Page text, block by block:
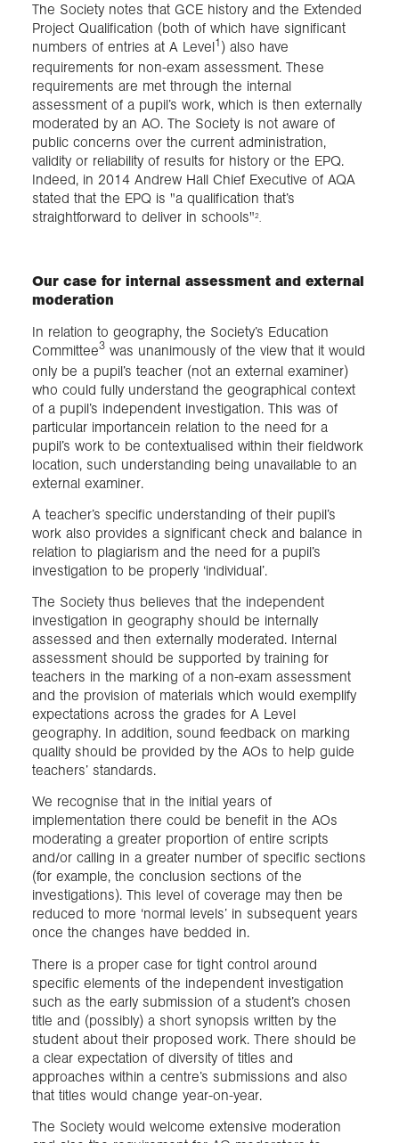
The Society notes that GCE history and the Extended
Project Qualification (both of which have significant
numbers of entries at A Level1) also have
requirements for non-exam assessment. These
requirements are met through the internal
assessment of a pupil’s work, which is then externally
moderated by an AO. The Society is not aware of
public concerns over the current administration,
validity or reliability of results for history or the EPQ.
Indeed, in 2014 Andrew Hall Chief Executive of AQA
stated that the EPQ is "a qualification that’s
straightforward to deliver in schools"2.
Our case for internal assessment and external
moderation
In relation to geography, the Society’s Education
Committee3 was unanimously of the view that it would
only be a pupil’s teacher (not an external examiner)
who could fully understand the geographical context
of a pupil’s independent investigation. This was of
particular importancein relation to the need for a
pupil’s work to be contextualised within their fieldwork
location, such understanding being unavailable to an
external examiner.
A teacher’s specific understanding of their pupil’s
work also provides a significant check and balance in
relation to plagiarism and the need for a pupil’s
investigation to be properly ‘individual’.
The Society thus believes that the independent
investigation in geography should be internally
assessed and then externally moderated. Internal
assessment should be supported by training for
teachers in the marking of a non-exam assessment
and the provision of materials which would exemplify
expectations across the grades for A Level
geography. In addition, sound feedback on marking
quality should be provided by the AOs to help guide
teachers’ standards.
We recognise that in the initial years of
implementation there could be benefit in the AOs
moderating a greater proportion of entire scripts
and/or calling in a greater number of specific sections
(for example, the conclusion sections of the
investigations). This level of coverage may then be
reduced to more ‘normal levels’ in subsequent years
once the changes have bedded in.
There is a proper case for tight control around
specific elements of the independent investigation
such as the early submission of a student’s chosen
title and (possibly) a short synopsis written by the
student about their proposed work. There should be
a clear expectation of diversity of titles and
approaches within a centre’s submissions and also
that titles would change year-on-year.
The Society would welcome extensive moderation